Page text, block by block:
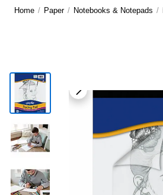
Home / Paper / Notebooks & Notepads /